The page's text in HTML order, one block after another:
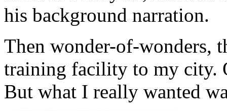
his background narration.
Then wonder-of-wonders,
training facility to my city.
But what I really wanted